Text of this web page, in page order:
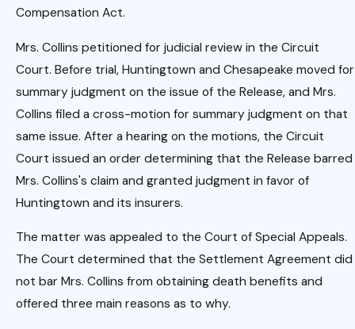
Compensation Act.
Mrs. Collins petitioned for judicial review in the Circuit
Court. Before trial, Huntingtown and Chesapeake moved for
summary judgment on the issue of the Release, and Mrs.
Collins filed a cross-motion for summary judgment on that
same issue. After a hearing on the motions, the Circuit
Court issued an order determining that the Release barred
Mrs. Collins's claim and granted judgment in favor of
Huntingtown and its insurers.
The matter was appealed to the Court of Special Appeals.
The Court determined that the Settlement Agreement did
not bar Mrs. Collins from obtaining death benefits and
offered three main reasons as to why.